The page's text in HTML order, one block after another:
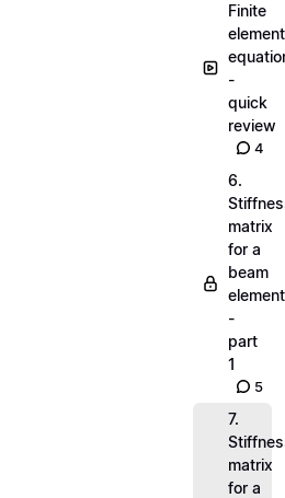
Finite
element
-
quick
review
4
6.
matrix
for a
beam
element
-
part
1
5
7.
matrix
for a